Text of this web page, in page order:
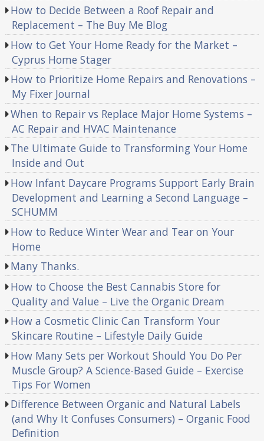
How to Decide Between a Roof Repair and
Replacement – The Buy Me Blog
How to Get Your Home Ready for the Market –
Cyprus Home Stager
How to Prioritize Home Repairs and Renovations –
My Fixer Journal
When to Repair vs Replace Major Home Systems –
AC Repair and HVAC Maintenance
The Ultimate Guide to Transforming Your Home
Inside and Out
How Infant Daycare Programs Support Early Brain
Development and Learning a Second Language –
SCHUMM
How to Reduce Winter Wear and Tear on Your
Home
Many Thanks.
How to Choose the Best Cannabis Store for
Quality and Value – Live the Organic Dream
How a Cosmetic Clinic Can Transform Your
Skincare Routine – Lifestyle Daily Guide
How Many Sets per Workout Should You Do Per
Muscle Group? A Science-Based Guide – Exercise
Tips For Women
Difference Between Organic and Natural Labels
(and Why It Confuses Consumers) – Organic Food
Definition